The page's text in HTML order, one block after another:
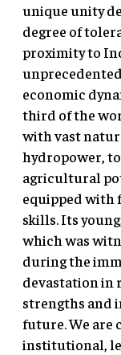
unique unity
degree of
proximity to
economic
third of the
with vast
hydropower,
agricultural
equipped with
skills. Its
which was
during the
devastation in
strengths and
future. We are
institutional,